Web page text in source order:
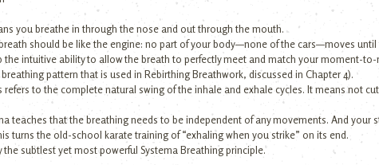
you breathe in through the nose and out through the mouth.
should be like the engine: no part of your body—none of the cars—moves until
the intuitive ability to allow the breath to perfectly meet and match your moment-
pattern that is used in Rebirthing Breathwork, discussed in Chapter 4).
refers to the complete natural swing of the inhale and exhale cycles. It means not
teaches that the breathing needs to be independent of any movements. And your
turns the old-school karate training of “exhaling when you strike” on its end.
subtlest yet most powerful Systema Breathing principle.